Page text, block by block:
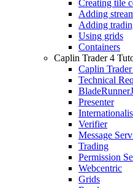
Creating tile
Adding
Adding
Using grids
Containers
Caplin Trader 4
Caplin
Technical
Presenter
Verifier
Message
Trading
Permission
Webcentric
Grids